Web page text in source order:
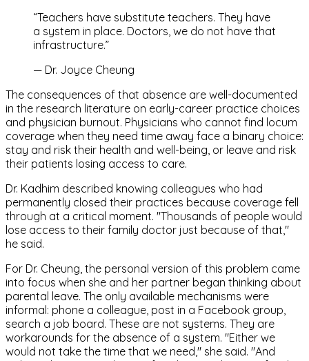
“Teachers have substitute teachers. They have
a system in place. Doctors, we do not have that
infrastructure.”
— Dr. Joyce Cheung
The consequences of that absence are well-documented
in the research literature on early-career practice choices
and physician burnout. Physicians who cannot find locum
coverage when they need time away face a binary choice:
stay and risk their health and well-being, or leave and risk
their patients losing access to care.
Dr. Kadhim described knowing colleagues who had
permanently closed their practices because coverage fell
through at a critical moment. "Thousands of people would
lose access to their family doctor just because of that,"
he said.
For Dr. Cheung, the personal version of this problem came
into focus when she and her partner began thinking about
parental leave. The only available mechanisms were
informal: phone a colleague, post in a Facebook group,
search a job board. These are not systems. They are
workarounds for the absence of a system. "Either we
would not take the time that we need," she said. "And